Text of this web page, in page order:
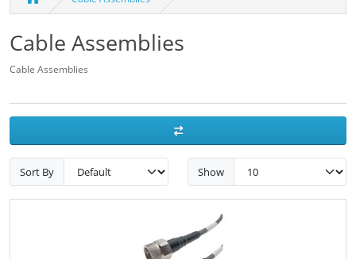
Cable Assemblies
Cable Assemblies
Sort By Show